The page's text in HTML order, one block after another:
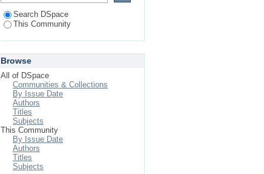
Search DSpace
This Community
Browse
All of DSpace
Communities & Collections
By Issue Date
Authors
Titles
Subjects
This Community
By Issue Date
Authors
Titles
Subjects